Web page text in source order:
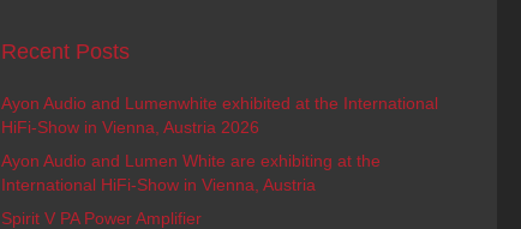
Recent Posts
Ayon Audio and Lumenwhite exhibited at the International
HiFi-Show in Vienna, Austria 2026
Ayon Audio and Lumen White are exhibiting at the
International HiFi-Show in Vienna, Austria
Spirit V PA Power Amplifier